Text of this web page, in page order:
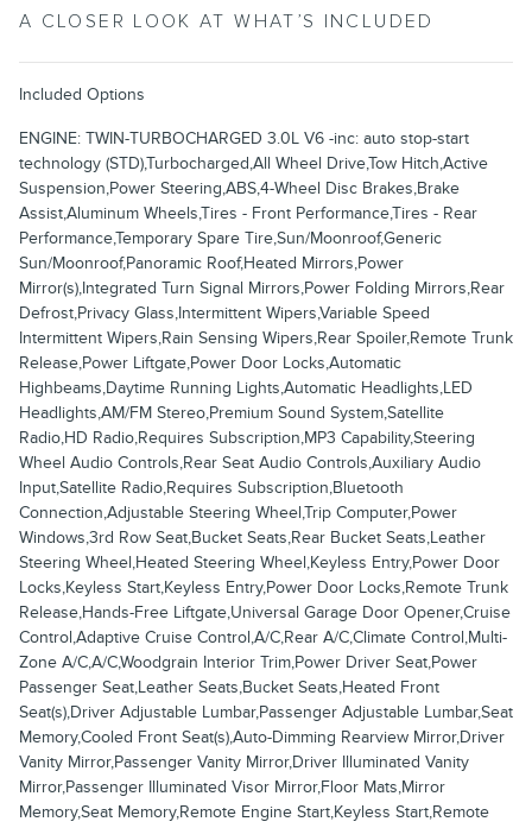
A CLOSER LOOK AT WHAT’S INCLUDED
Included Options
ENGINE: TWIN-TURBOCHARGED 3.0L V6 -inc: auto stop-start
technology (STD),Turbocharged,All Wheel Drive,Tow Hitch,Active
Suspension,Power Steering,ABS,4-Wheel Disc Brakes,Brake
Assist,Aluminum Wheels,Tires - Front Performance,Tires - Rear
Performance,Temporary Spare Tire,Sun/Moonroof,Generic
Sun/Moonroof,Panoramic Roof,Heated Mirrors,Power
Mirror(s),Integrated Turn Signal Mirrors,Power Folding Mirrors,Rear
Defrost,Privacy Glass,Intermittent Wipers,Variable Speed
Intermittent Wipers,Rain Sensing Wipers,Rear Spoiler,Remote Trunk
Release,Power Liftgate,Power Door Locks,Automatic
Highbeams,Daytime Running Lights,Automatic Headlights,LED
Headlights,AM/FM Stereo,Premium Sound System,Satellite
Radio,HD Radio,Requires Subscription,MP3 Capability,Steering
Wheel Audio Controls,Rear Seat Audio Controls,Auxiliary Audio
Input,Satellite Radio,Requires Subscription,Bluetooth
Connection,Adjustable Steering Wheel,Trip Computer,Power
Windows,3rd Row Seat,Bucket Seats,Rear Bucket Seats,Leather
Steering Wheel,Heated Steering Wheel,Keyless Entry,Power Door
Locks,Keyless Start,Keyless Entry,Power Door Locks,Remote Trunk
Release,Hands-Free Liftgate,Universal Garage Door Opener,Cruise
Control,Adaptive Cruise Control,A/C,Rear A/C,Climate Control,Multi-
Zone A/C,A/C,Woodgrain Interior Trim,Power Driver Seat,Power
Passenger Seat,Leather Seats,Bucket Seats,Heated Front
Seat(s),Driver Adjustable Lumbar,Passenger Adjustable Lumbar,Seat
Memory,Cooled Front Seat(s),Auto-Dimming Rearview Mirror,Driver
Vanity Mirror,Passenger Vanity Mirror,Driver Illuminated Vanity
Mirror,Passenger Illuminated Visor Mirror,Floor Mats,Mirror
Memory,Seat Memory,Remote Engine Start,Keyless Start,Remote